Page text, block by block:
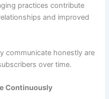
practices contribute
and improved
communicate honestly are
over time.
Continuously